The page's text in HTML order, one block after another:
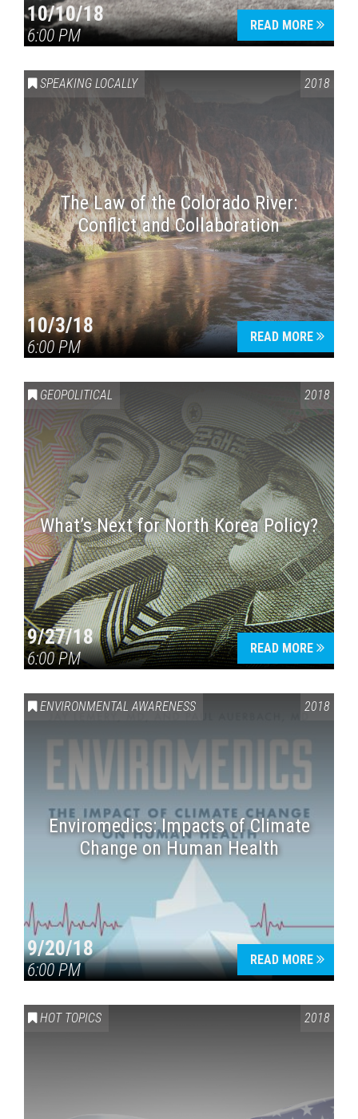
10/10/18
6:00 PM
READ MORE
SPEAKING LOCALLY 2018
The Law of the Colorado River:
Conflict and Collaboration
10/3/18
6:00 PM
READ MORE
GEOPOLITICAL 2018
What’s Next for North Korea Policy?
9/27/18
6:00 PM
READ MORE
ENVIRONMENTAL AWARENESS 2018
Enviromedics: Impacts of Climate
Change on Human Health
9/20/18
6:00 PM
READ MORE
HOT TOPICS 2018